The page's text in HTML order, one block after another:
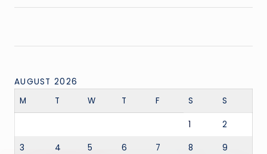
AUGUST 2026
M
T W T F S S
1 2
3 4 5 6 7 8 9